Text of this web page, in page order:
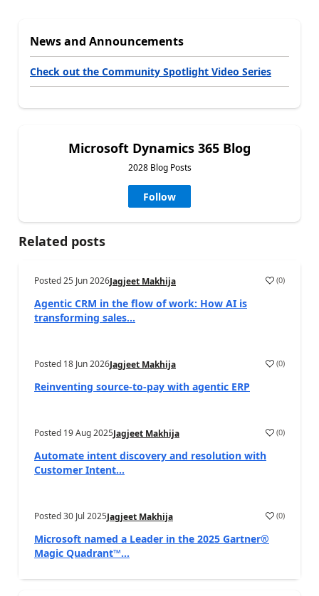
News and Announcements
Check out the Community Spotlight Video Series
Microsoft Dynamics 365 Blog
2028 Blog Posts
Follow
Related posts
Posted25 Jun 2026Jagjeet Makhija (0)
Agentic CRM in the flow of work: How AI is
transforming sales...
Posted 18 Jun 2026Jagjeet Makhija (0)
Reinventing source-to-pay with agentic ERP
Posted 19 Aug 2025Jagjeet Makhija (0)
Automate intent discovery and resolution with
Customer Intent...
Posted30 Jul 2025Jagjeet Makhija (0)
Microsoft named a Leader in the 2025 Gartner®
Magic Quadrant™...